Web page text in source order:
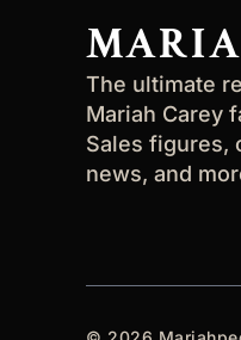
The ultimate
Mariah Carey
Sales figures,
news, and